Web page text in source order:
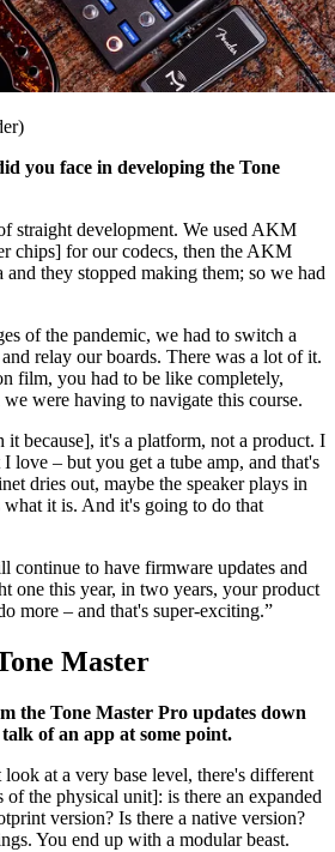
you face in developing the Tone
straight development. We used AKM
chips] for our codecs, then the AKM
they stopped making them; so we had
of the pandemic, we had to switch a
relay our boards. There was a lot of it.
film, you had to be like completely,
were having to navigate this course.
it because], it's a platform, not a product. I
I love – but you get a tube amp, and that's
dries out, maybe the speaker plays in
what it is. And it's going to do that
continue to have firmware updates and
one this year, in two years, your product
more – and that's super-exciting.”
Master
the Tone Master Pro updates down
of an app at some point.
at a very base level, there's different
of the physical unit]: is there an expanded
version? Is there a native version?
You end up with a modular beast.